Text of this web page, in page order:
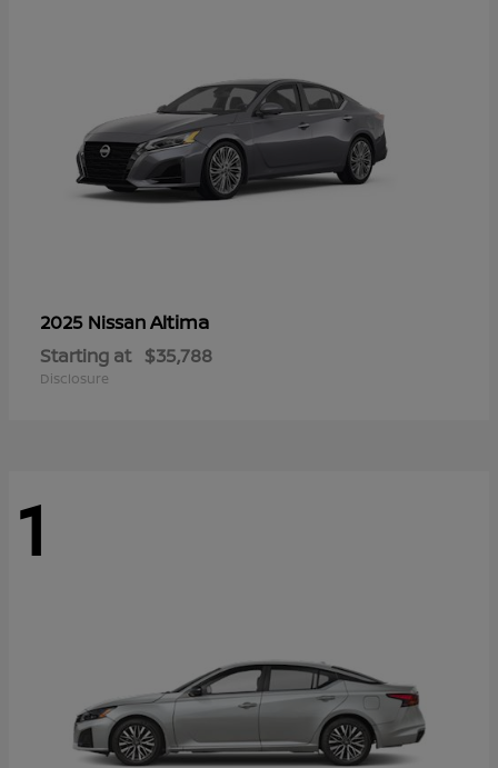
2025 NissanAltima
Starting at $35,788
Disclosure
1